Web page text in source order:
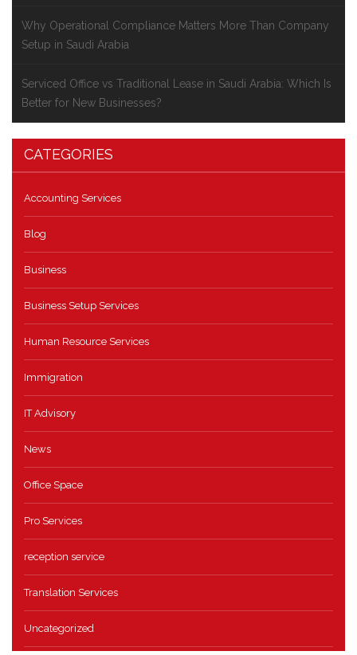
Why Operational Compliance Matters More Than Company
Setup in Saudi Arabia
Serviced Office vs Traditional Lease in Saudi Arabia: Which Is
Better for New Businesses?
CATEGORIES
Accounting Services
Blog
Business
Business Setup Services
Human Resource Services
Immigration
IT Advisory
News
Office Space
Pro Services
reception service
Translation Services
Uncategorized